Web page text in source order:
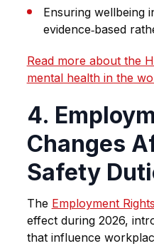
Ensuring wellbeing
evidence‑based
Read more about the
mental health in the
4.
Changes
Safety
The Employment
effect during 2026,
that influence